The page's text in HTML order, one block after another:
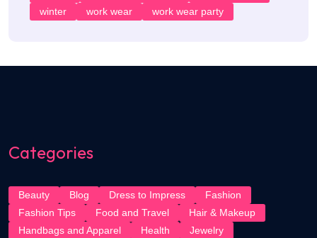
winter
work wear work wear party
Categories
Beauty Blog Dress to Impress
Fashion
Fashion Tips
Food and Travel
Hair & Makeup
Handbags and Apparel
Health Jewelry